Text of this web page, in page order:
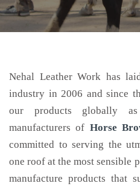
Nehal Leather Work has
industry in 2006 and since
our products globally
manufacturers of Horse
committed to serving the
one roof at the most sensible
manufacture products that